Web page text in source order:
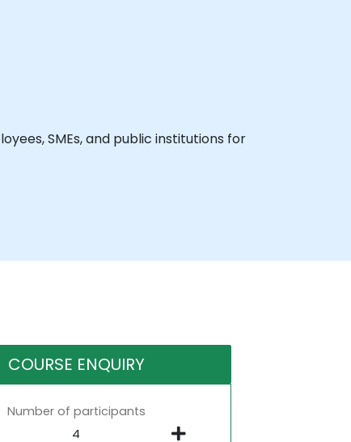
SMEs, and public institutions for
COURSE ENQUIRY
Number of participants